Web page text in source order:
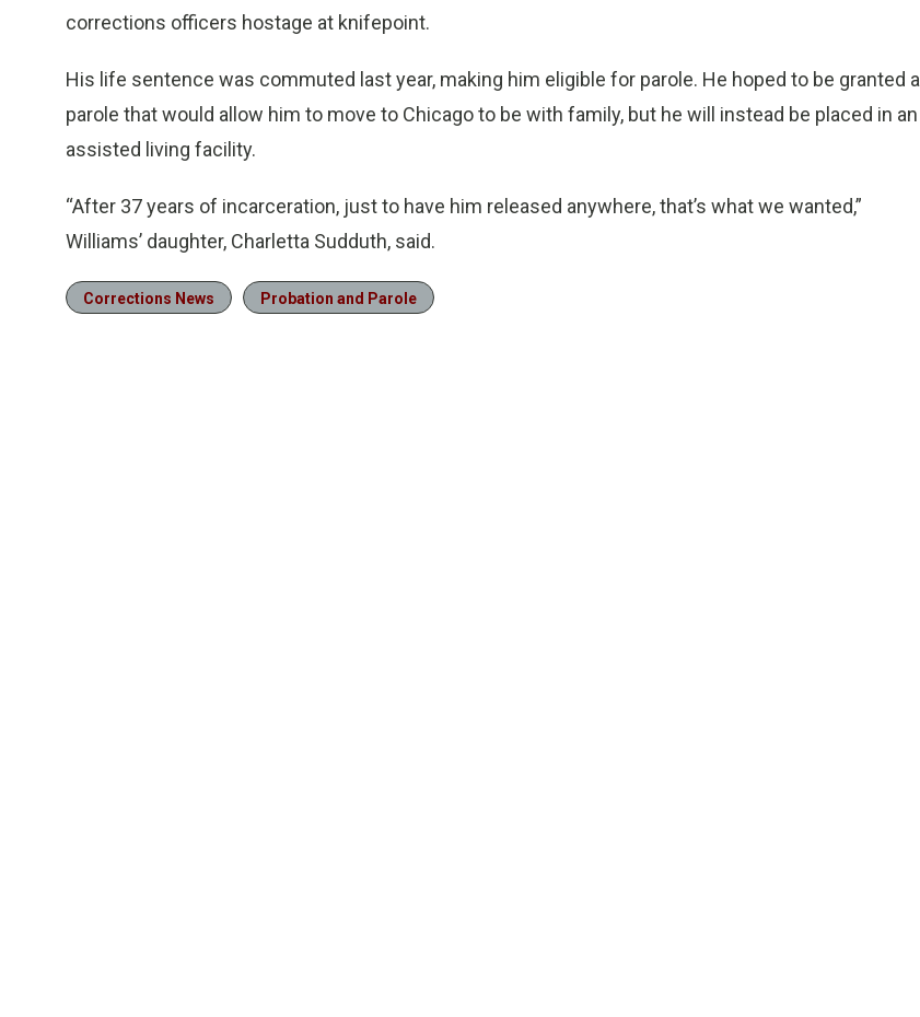
corrections officers hostage at knifepoint.
His life sentence was commuted last year, making him eligible for parole. He hoped to be granted a
parole that would allow him to move to Chicago to be with family, but he will instead be placed in an
assisted living facility.
“After 37 years of incarceration, just to have him released anywhere, that’s what we wanted,”
Williams’ daughter, Charletta Sudduth, said.
Corrections News Probation and Parole